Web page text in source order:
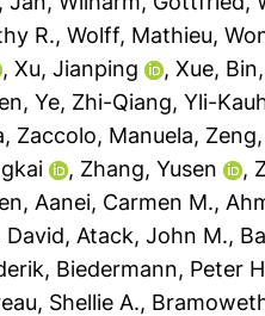
R., Wolff, Mathieu,
, Xu, Jianping , Xue, Bin
, Ye, Zhi-Qiang, Yli-
, Zaccolo, Manuela,
, Zhang, Yusen ,
, Aanei, Carmen M.,
David, Atack, John M.,
, Biedermann, Peter
Shellie A.,